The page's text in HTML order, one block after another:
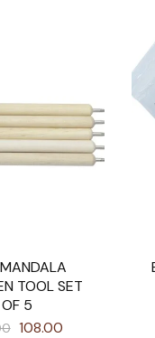
TOOL SET
OF 5
108.00